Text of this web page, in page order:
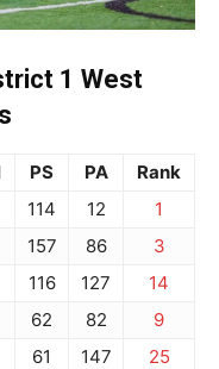
1 West
PS PA
Rank
114 12
1
157 86
3
116 127
14
62 82
9
61 147
25